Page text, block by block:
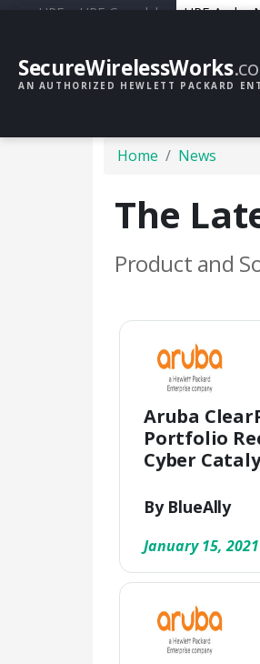
HPE HPE Greenlake HPE Aruba
SecureWirelessWorks
AN AUTHORIZED HEWLETT PACKARD
Home News
The
Product and
Aruba
Portfolio
Cyber
By BlueAlly
January 15, 2021